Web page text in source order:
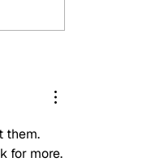
controversial McLaren
them.
for more.